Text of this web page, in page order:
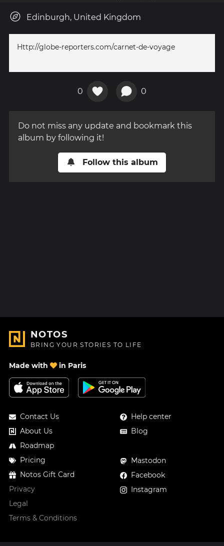
Edinburgh, United Kingdom
Http://globe-reporters.com/carnet-de-voyage
0 0
Do not miss any update and bookmark this
album by following it!
Follow this album
NOTOS
BRING YOUR STORIES TO LIFE
Made with in Paris
Contact Us
About Us
Roadmap
Pricing
Notos Gift Card
Privacy
Legal
Terms & Conditions
Help center
Blog
Mastodon
Facebook
Instagram